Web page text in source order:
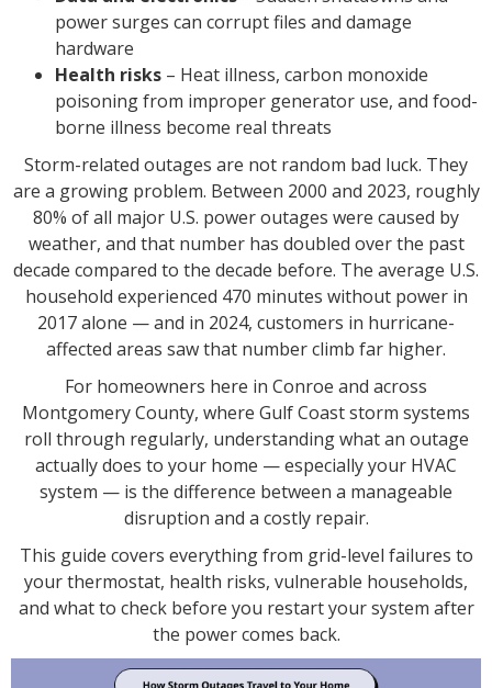
power surges can corrupt files and damage
hardware
Health risks – Heat illness, carbon monoxide
poisoning from improper generator use, and food-
borne illness become real threats
Storm-related outages are not random bad luck. They
are a growing problem. Between 2000 and 2023, roughly
80% of all major U.S. power outages were caused by
weather, and that number has doubled over the past
decade compared to the decade before. The average U.S.
household experienced 470 minutes without power in
2017 alone — and in 2024, customers in hurricane-
affected areas saw that number climb far higher.
For homeowners here in Conroe and across
Montgomery County, where Gulf Coast storm systems
roll through regularly, understanding what an outage
actually does to your home — especially your HVAC
system — is the difference between a manageable
disruption and a costly repair.
This guide covers everything from grid-level failures to
your thermostat, health risks, vulnerable households,
and what to check before you restart your system after
the power comes back.